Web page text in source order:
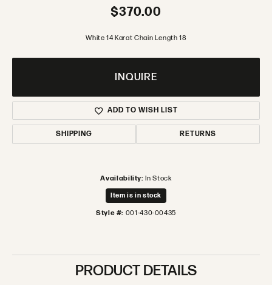
$370.00
White 14 Karat Chain Length 18
INQUIRE
ADD TO WISH LIST
SHIPPING RETURNS
Availability: In Stock
Item is in stock
Style #: 001-430-00435
PRODUCT DETAILS